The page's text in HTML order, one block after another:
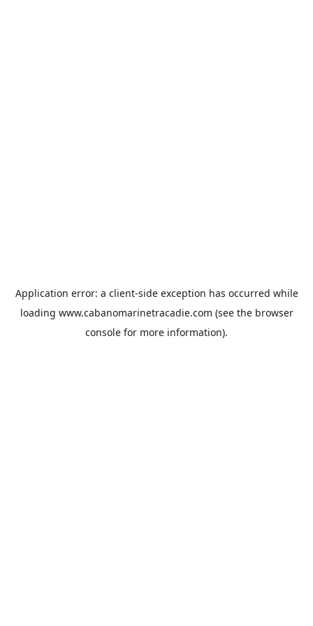
Application error: a client-side exception has occurred while
loading www.cabanomarinetracadie.com (see the browser
console for more information).